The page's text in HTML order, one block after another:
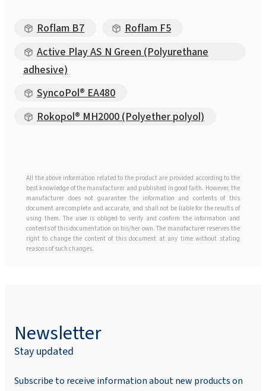
Roflam B7
Roflam F5
Active Play AS N Green (Polyurethane
adhesive)
SyncoPol® EA480
Rokopol® MH2000 (Polyether polyol)
All the above information related to the product are provided according to the
best knowledge of the manufacturer and published in good faith. However, the
manufacturer does not guarantee the information and contents of this
document are complete and accurate, and shall not be liable for the results of
using them. The user is obliged to verify and confirm the information and
contents of this documentation on his/her own. The manufacturer reserves the
right to change the content of this document at any time without stating
reasons of such changes.
Newsletter
Stay updated
Subscribe to receive information about new products on